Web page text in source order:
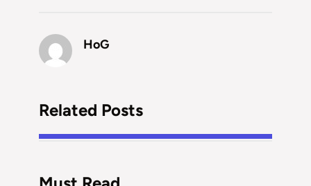
HoG
Related Posts